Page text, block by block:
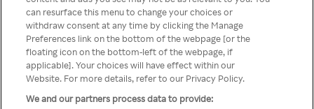
z Rakuten TV przez anonimowe
VPS/Proxy
Go back
can resurface this menu to change your choices or
withdraw consent at any time by clicking the Manage
Preferences link on the bottom of the webpage [or the
floating icon on the bottom-left of the webpage, if
applicable]. Your choices will have effect within our
Website. For more details, refer to our Privacy Policy.
We and our partners process data to provide: